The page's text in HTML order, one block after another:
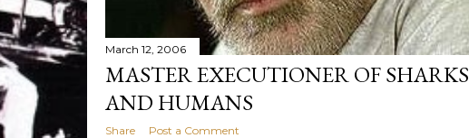
March 12, 2006
MASTER EXECUTIONER OF SHARKS
AND HUMANS
Share Post a Comment